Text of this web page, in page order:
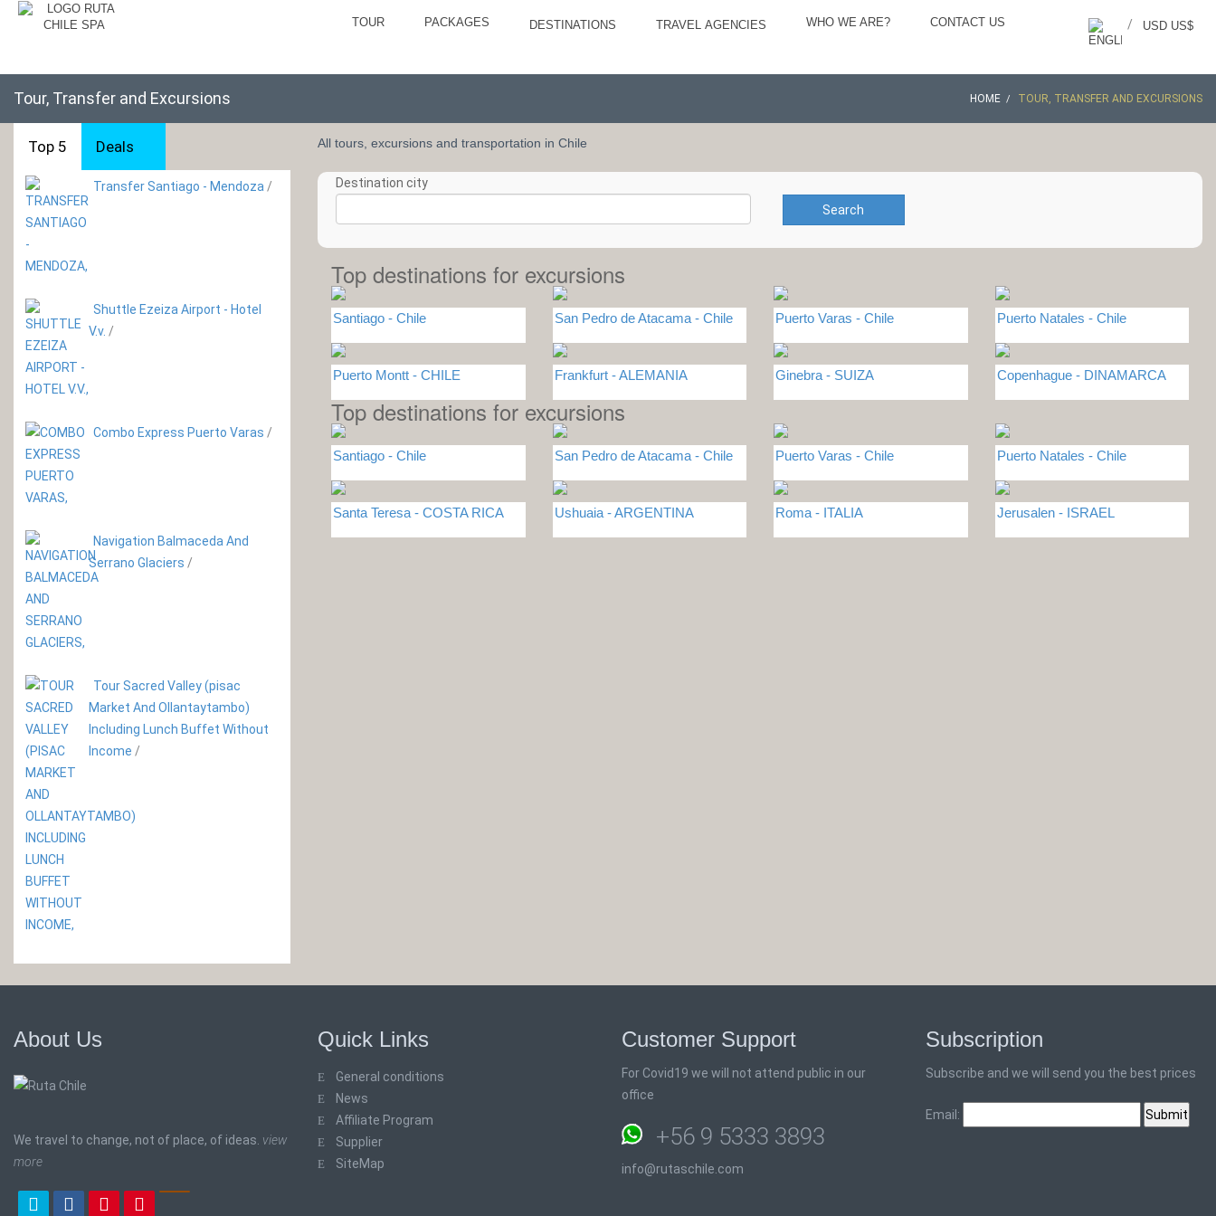
TOUR PACKAGES DESTINATIONS TRAVEL AGENCIES WHO WE ARE? CONTACT US USD US$
/
Tour, Transfer and Excursions HOME TOUR, TRANSFER AND EXCURSIONS
Top 5 Deals
Transfer Santiago - Mendoza /
Shuttle Ezeiza Airport - Hotel
V.v. /
Combo Express Puerto Varas /
Navigation Balmaceda And
Serrano Glaciers /
Tour Sacred Valley (pisac
Market And Ollantaytambo)
Including Lunch Buffet Without
Income /
All tours, excursions and transportation in Chile
Destination city
Search
Top destinations for excursions
Santiago - Chile San Pedro de Atacama - Chile Puerto Varas - Chile Puerto Natales - Chile
Puerto Montt - CHILE Frankfurt - ALEMANIA Ginebra - SUIZA Copenhague - DINAMARCA
Top destinations for excursions
Santiago - Chile San Pedro de Atacama - Chile Puerto Varas - Chile Puerto Natales - Chile
Santa Teresa - COSTA RICA Ushuaia - ARGENTINA Roma - ITALIA Jerusalen - ISRAEL
About Us
We travel to change, not of place, of ideas. view
more
Quick Links
General conditions
News
Affiliate Program
Supplier
SiteMap
Customer Support
For Covid19 we will not attend public in our
office
+56 9 5333 3893
info@rutaschile.com
Subscription
Subscribe and we will send you the best prices
Email: